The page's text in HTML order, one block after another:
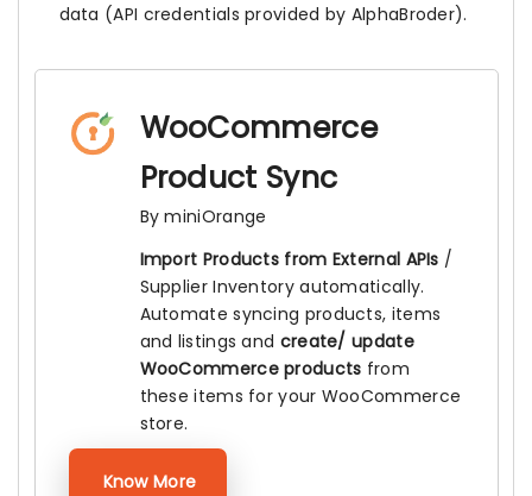
data (API credentials provided by AlphaBroder).
WooCommerce
Product Sync
By miniOrange
Import Products from External APIs /
Supplier Inventory automatically.
Automate syncing products, items
and listings and create/ update
WooCommerce products from
these items for your WooCommerce
store.
Know More